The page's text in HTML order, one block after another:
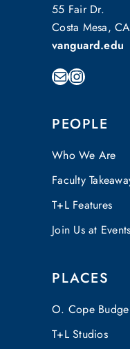
55 Fair Dr.
Costa Mesa,
vanguard.edu
MailInstagram
PEOPLE
Who We Are
Faculty
T+L Features
Join Us at Events
PLACES
O. Cope
T+L Studios